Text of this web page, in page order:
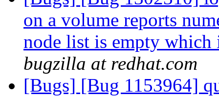
on a volume reports
node list is empty
bugzilla at redhat.com
[Bugs] [Bug 1153964]